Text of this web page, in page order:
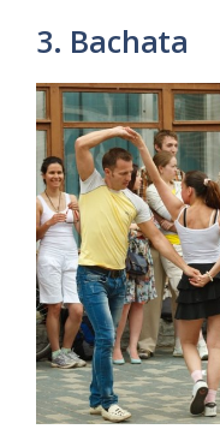
3. Bachata